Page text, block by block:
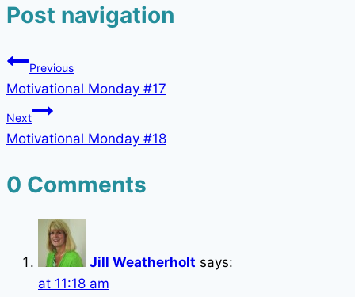
Post navigation
Previous
Motivational Monday #17
Next
Motivational Monday #18
0 Comments
Jill Weatherholt says:
at 11:18 am